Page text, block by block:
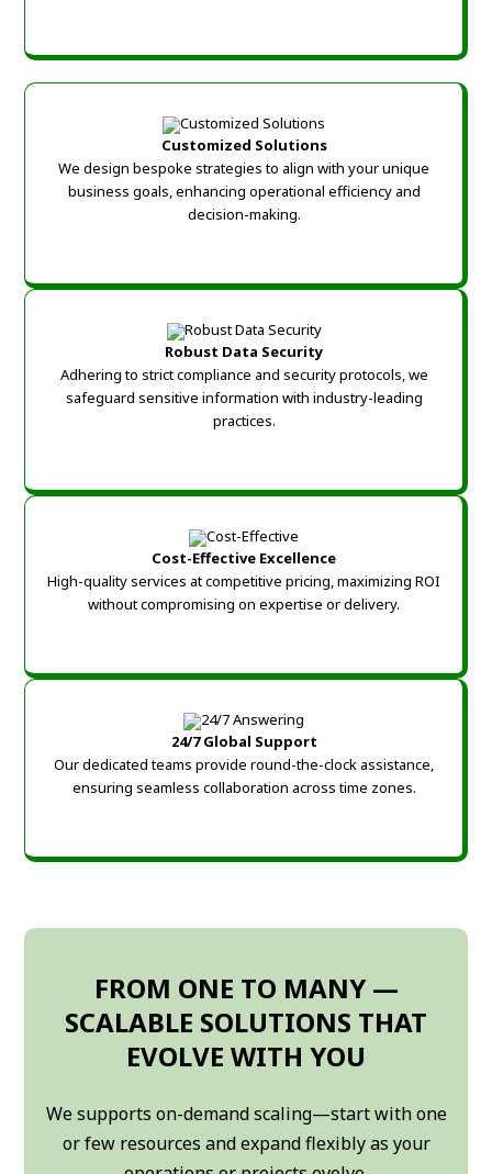
Customized Solutions
We design bespoke strategies to align with your unique
business goals, enhancing operational efficiency and
decision-making.
Robust Data Security
Adhering to strict compliance and security protocols, we
safeguard sensitive information with industry-leading
practices.
Cost-Effective Excellence
High-quality services at competitive pricing, maximizing ROI
without compromising on expertise or delivery.
24/7 Global Support
Our dedicated teams provide round-the-clock assistance,
ensuring seamless collaboration across time zones.
FROM ONE TO MANY —
SCALABLE SOLUTIONS THAT
EVOLVE WITH YOU
We supports on-demand scaling—start with one
or few resources and expand flexibly as your